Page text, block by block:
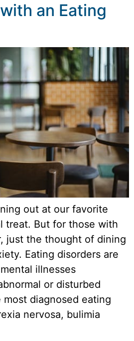
an Eating
out at our favorite
treat. But for those with
just the thought of dining
Eating disorders are
illnesses
or disturbed
diagnosed eating
nervosa, bulimia